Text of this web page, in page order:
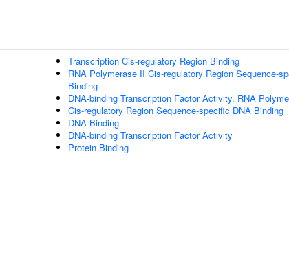
Transcription Cis-regulatory Region Binding
RNA Polymerase II Cis-regulatory Region Sequence-
Binding
DNA-binding Transcription Factor Activity, RNA
Cis-regulatory Region Sequence-specific DNA Binding
DNA Binding
DNA-binding Transcription Factor Activity
Protein Binding